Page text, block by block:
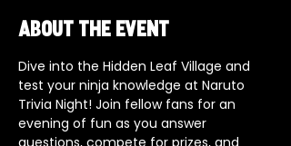
About the event
Dive into the Hidden Leaf Village and
test your ninja knowledge at Naruto
Trivia Night! Join fellow fans for an
evening of fun as you answer
questions, compete for prizes, and